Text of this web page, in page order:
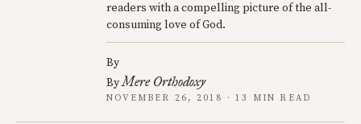
readers with a compelling picture of the all-
consuming love of God.
By
ByMere Orthodoxy
NOVEMBER 26, 2018 · 13 MIN READ